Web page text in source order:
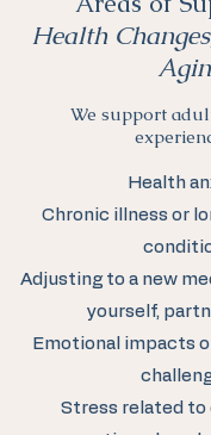
Health
We support
Health
Chronic illness or
Adjusting to a new
yourself,
Emotional impacts
Stress related to